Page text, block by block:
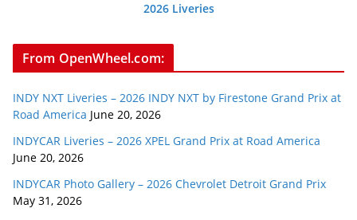
2026 Liveries
From OpenWheel.com:
INDY NXT Liveries – 2026 INDY NXT by Firestone Grand Prix at
Road America June 20, 2026
INDYCAR Liveries – 2026 XPEL Grand Prix at Road America
June 20, 2026
INDYCAR Photo Gallery – 2026 Chevrolet Detroit Grand Prix
May 31, 2026